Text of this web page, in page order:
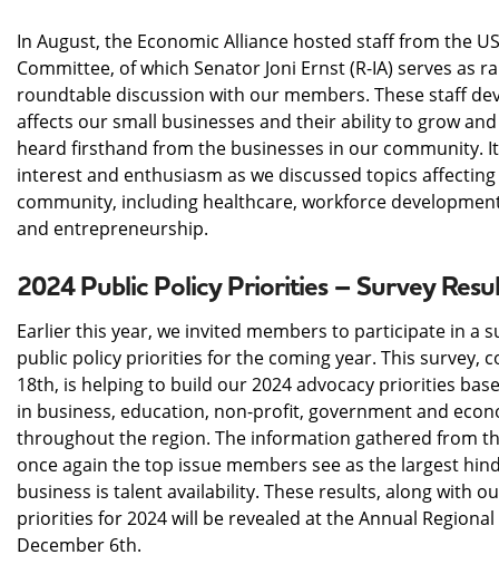
In August, the Economic Alliance hosted staff from the
Committee, of which Senator Joni Ernst (R-IA) serves as
roundtable discussion with our members. These staff
affects our small businesses and their ability to grow
heard firsthand from the businesses in our community.
interest and enthusiasm as we discussed topics
community, including healthcare, workforce
and entrepreneurship.
2024 Public Policy Priorities – Survey
Earlier this year, we invited members to participate in a
public policy priorities for the coming year. This survey,
18th, is helping to build our 2024 advocacy priorities
in business, education, non-profit, government and
throughout the region. The information gathered from
once again the top issue members see as the largest
business is talent availability. These results, along with
priorities for 2024 will be revealed at the Annual
December 6th.